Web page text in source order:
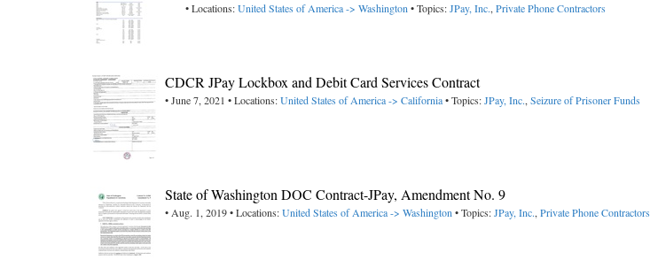
• Locations:United States of America -> Washington • Topics:JPay, Inc., Private Phone Contractors
CDCR JPay Lockbox and Debit Card Services Contract
• June 7, 2021 • Locations:United States of America -> California• Topics:JPay, Inc., Seizure of Prisoner Funds
State of Washington DOC Contract-JPay, Amendment No. 9
• Aug. 1, 2019 • Locations:United States of America -> Washington • Topics:JPay, Inc., Private Phone Contractors